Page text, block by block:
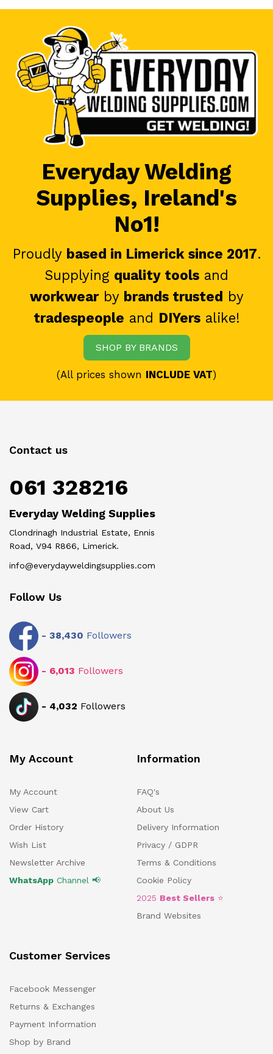
Everyday Welding
Supplies, Ireland's
No1!
Proudly based in Limerick since 2017.
Supplying quality tools and
workwearby brands trusted by
tradespeople and DIYersalike!
SHOP BY BRANDS
(All prices shown INCLUDE VAT)
Contact us
061 328216
Everyday Welding Supplies
Clondrinagh Industrial Estate, Ennis
Road, V94 R866, Limerick.
info@everydayweldingsupplies.com
Follow Us
- 38,430 Followers
- 6,013 Followers
- 4,032 Followers
My Account
My Account
View Cart
Order History
Wish List
Newsletter Archive
WhatsApp Channel 📢
Information
FAQ's
About Us
Delivery Information
Privacy / GDPR
Terms & Conditions
Cookie Policy
2025 Best Sellers ⭐
Brand Websites
Customer Services
Facebook Messenger
Returns & Exchanges
Payment Information
Shop by Brand